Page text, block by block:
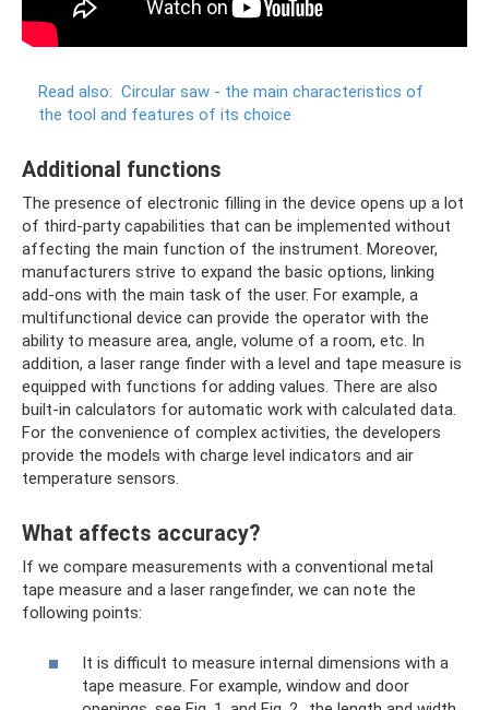
Read also: Circular saw - the main characteristics of
the tool and features of its choice
Additional functions
The presence of electronic filling in the device opens up a lot
of third-party capabilities that can be implemented without
affecting the main function of the instrument. Moreover,
manufacturers strive to expand the basic options, linking
add-ons with the main task of the user. For example, a
multifunctional device can provide the operator with the
ability to measure area, angle, volume of a room, etc. In
addition, a laser range finder with a level and tape measure is
equipped with functions for adding values. There are also
built-in calculators for automatic work with calculated data.
For the convenience of complex activities, the developers
provide the models with charge level indicators and air
temperature sensors.
What affects accuracy?
If we compare measurements with a conventional metal
tape measure and a laser rangefinder, we can note the
following points:
It is difficult to measure internal dimensions with a
tape measure. For example, window and door